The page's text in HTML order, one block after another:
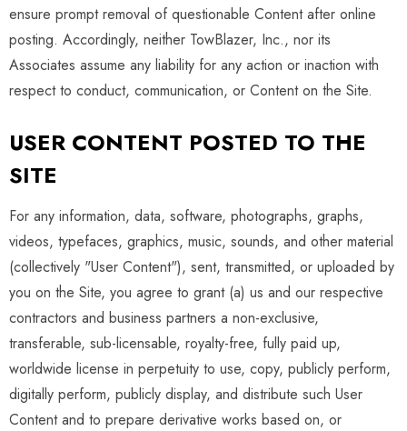
ensure prompt removal of questionable Content after online
posting. Accordingly, neither TowBlazer, Inc., nor its
Associates assume any liability for any action or inaction with
respect to conduct, communication, or Content on the Site.
USER CONTENT POSTED TO THE
SITE
For any information, data, software, photographs, graphs,
videos, typefaces, graphics, music, sounds, and other material
(collectively "User Content"), sent, transmitted, or uploaded by
you on the Site, you agree to grant (a) us and our respective
contractors and business partners a non-exclusive,
transferable, sub-licensable, royalty-free, fully paid up,
worldwide license in perpetuity to use, copy, publicly perform,
digitally perform, publicly display, and distribute such User
Content and to prepare derivative works based on, or